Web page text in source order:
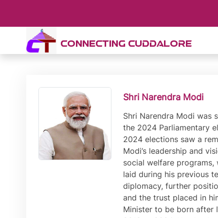
CONNECTING CUDDALORE
Shri Narendra Modi
Shri Narendra Modi was sworn-in as India’s Prime Minister for the third time on 9th June 2024, following another decisive victory in the 2024 Parliamentary elections. This victory marked the third consecutive term for Shri Modi, further solidifying his leadership. The 2024 elections saw a remarkable voter turnout, with a significant portion of the electorate showing continued confidence in Shri Modi’s leadership and vision for the country. His campaign focused on a blend of economic development, national security, and social welfare programs, which resonated widely with the populace. Shri Modi’s third term is expected to build on the foundations laid during his previous tenures, with a renewed emphasis on technological innovation, infrastructure development, and international diplomacy, further positioning India as a global powerhouse. The unprecedented third term underscores Shri Modi’s enduring appeal and the trust placed in him by millions of Indians to lead the nation towards greater prosperity and stability. The first ever Prime Minister to be born after Independence, Shri Modi has previously served as the Prime Minister of India from 2014 to 2019, and from 2019 to 2024. He also has the distinction of being the longest serving Chief Minister of Gujarat with his term spanning from October 2001 to May 2014. In the 2014 and 2019 Parliamentary elections, Shri Modi led the Bharatiya Janata Party to record wins, securing absolute majority on both occasions. The last time that a political party secured such an absolute majority was in the elections of 1984. Inspired by the motto of ‘Sabka Saath, Sabka Vikas, Sabka Vishwas’, Shri Modi has ushered in a paradigm shift in governance that has led to inclusive, development-oriented and corruption-free governance. The Prime Minister has worked with speed and scale to realise the aim of Antyodaya, or ensuring last-